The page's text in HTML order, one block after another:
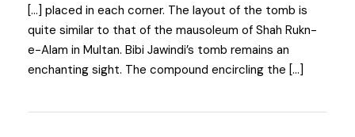
[…] placed in each corner. The layout of the tomb is
quite similar to that of the mausoleum of Shah Rukn-
e-Alam in Multan. Bibi Jawindi’s tomb remains an
enchanting sight. The compound encircling the […]